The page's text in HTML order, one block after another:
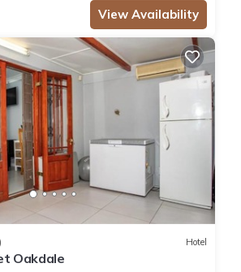
View Availability
Hotel
Oakdale